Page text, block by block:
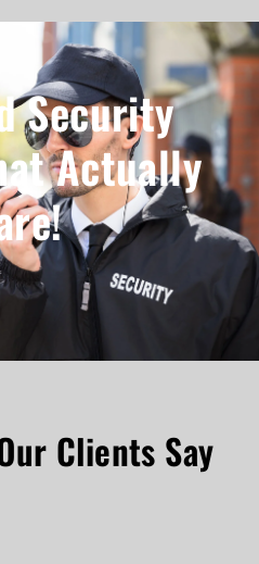
Security
Actually
Clients Say